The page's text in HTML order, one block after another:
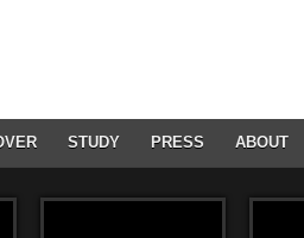
STUDY PRESS ABOUT